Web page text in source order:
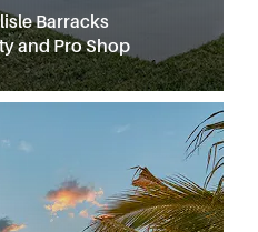
Barracks
and Pro Shop